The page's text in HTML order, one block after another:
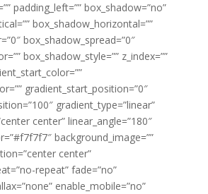
padding_left=”” box_shadow=”no”
box_shadow_horizontal=””
box_shadow_spread=”0″
box_shadow_style=”” z_index=””
gradient_start_position=”0″
gradient_type=”linear”
center” linear_angle=”180″
background_image=””
center”
repeat” fade=”no”
enable_mobile=”no”